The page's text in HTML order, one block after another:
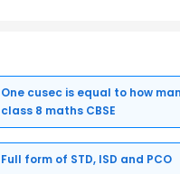
One cusec is equal to how
class 8 maths CBSE
Full form of STD, ISD and PCO